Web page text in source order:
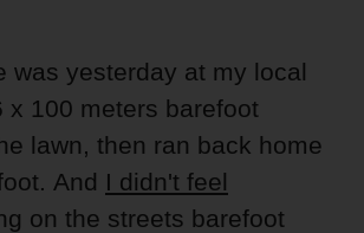
was yesterday at my local
x 100 meters barefoot
lawn, then ran back home
And I didn't feel
on the streets barefoot